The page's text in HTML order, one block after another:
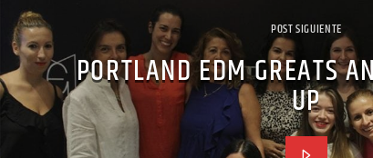
POST SIGUIENTE
PORTLAND EDM GREATS
UP